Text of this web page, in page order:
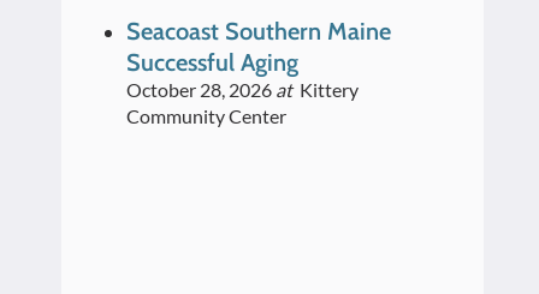
Seacoast Southern Maine
Successful Aging
October 28, 2026 at Kittery
Community Center